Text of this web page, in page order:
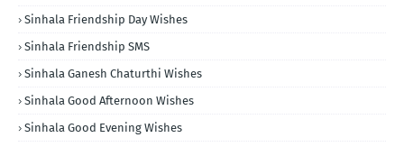
Sinhala Friendship Day Wishes
Sinhala Friendship SMS
Sinhala Ganesh Chaturthi Wishes
Sinhala Good Afternoon Wishes
Sinhala Good Evening Wishes